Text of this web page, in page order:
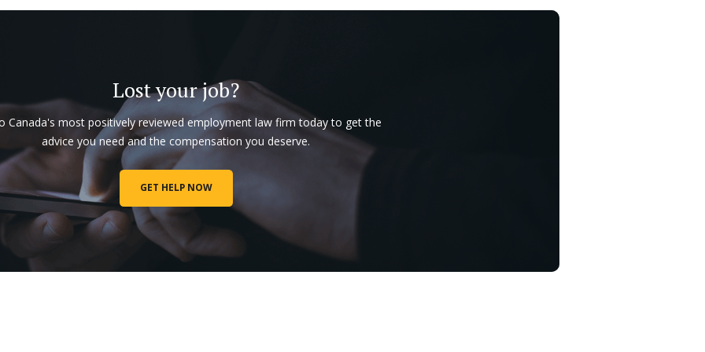
Lost your job?
Canada's most positively reviewed employment law firm today to get the
advice you need and the compensation you deserve.
GET HELP NOW